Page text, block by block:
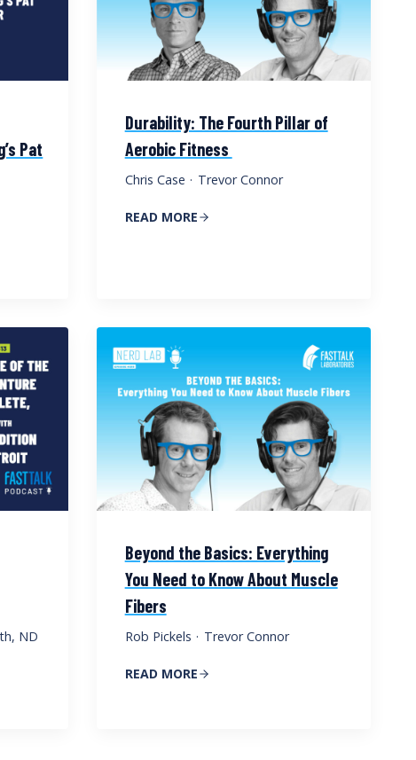
Pat
Durability: The Fourth Pillar of
Aerobic Fitness
Chris Case · Trevor Connor
READ MORE
ND
Beyond the Basics: Everything
You Need to Know About Muscle
Fibers
Rob Pickels · Trevor Connor
READ MORE